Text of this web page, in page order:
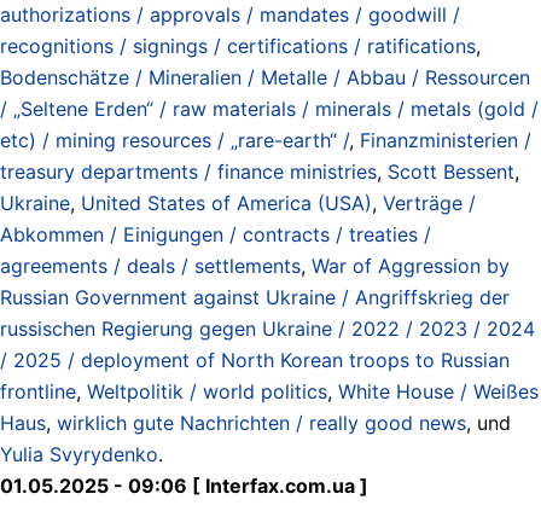
authorizations / approvals / mandates / goodwill /
recognitions / signings / certifications / ratifications,
Bodenschätze / Mineralien / Metalle / Abbau / Ressourcen
/ „Seltene Erden“ / raw materials / minerals / metals (gold /
etc) / mining resources / „rare-earth“ /, Finanzministerien /
treasury departments / finance ministries, Scott Bessent,
Ukraine, United States of America (USA), Verträge /
Abkommen / Einigungen / contracts / treaties /
agreements / deals / settlements, War of Aggression by
Russian Government against Ukraine / Angriffskrieg der
russischen Regierung gegen Ukraine / 2022 / 2023 / 2024
/ 2025 / deployment of North Korean troops to Russian
frontline, Weltpolitik / world politics, White House / Weißes
Haus, wirklich gute Nachrichten / really good news, und
Yulia Svyrydenko.
01.05.2025 - 09:06 [ Interfax.com.ua ]